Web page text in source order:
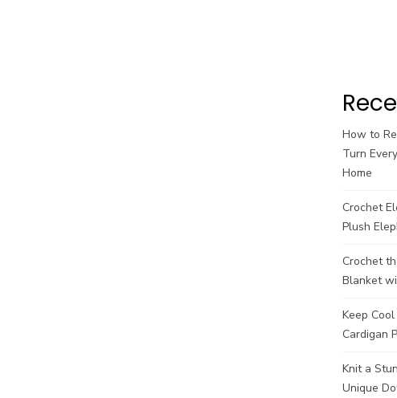
How to
Turn
Home
Crochet
Plush
Crochet
Blanket
Keep
Cardigan
Knit a
Unique